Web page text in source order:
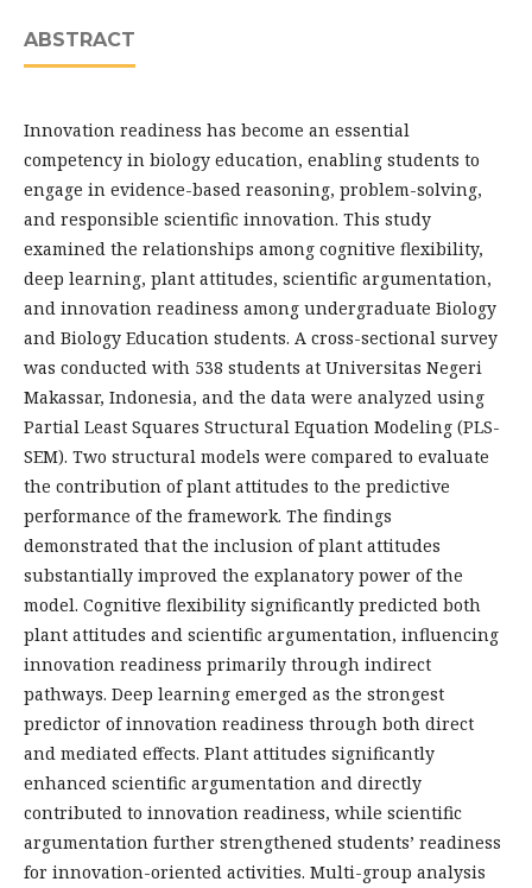
ABSTRACT
Innovation readiness has become an essential
competency in biology education, enabling students to
engage in evidence-based reasoning, problem-solving,
and responsible scientific innovation. This study
examined the relationships among cognitive flexibility,
deep learning, plant attitudes, scientific argumentation,
and innovation readiness among undergraduate Biology
and Biology Education students. A cross-sectional survey
was conducted with 538 students at Universitas Negeri
Makassar, Indonesia, and the data were analyzed using
Partial Least Squares Structural Equation Modeling (PLS-
SEM). Two structural models were compared to evaluate
the contribution of plant attitudes to the predictive
performance of the framework. The findings
demonstrated that the inclusion of plant attitudes
substantially improved the explanatory power of the
model. Cognitive flexibility significantly predicted both
plant attitudes and scientific argumentation, influencing
innovation readiness primarily through indirect
pathways. Deep learning emerged as the strongest
predictor of innovation readiness through both direct
and mediated effects. Plant attitudes significantly
enhanced scientific argumentation and directly
contributed to innovation readiness, while scientific
argumentation further strengthened students’ readiness
for innovation-oriented activities. Multi-group analysis